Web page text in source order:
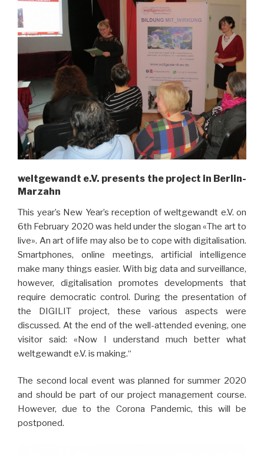
weltgewandt e.V. presents the project in Berlin-
Marzahn
This year’s New Year’s reception of weltgewandt e.V. on
6th February 2020 was held under the slogan «The art to
live». An art of life may also be to cope with digitalisation.
Smartphones, online meetings, artificial intelligence
make many things easier. With big data and surveillance,
however, digitalisation promotes developments that
require democratic control. During the presentation of
the DIGILIT project, these various aspects were
discussed. At the end of the well-attended evening, one
visitor said: «Now I understand much better what
weltgewandt e.V. is making.“
The second local event was planned for summer 2020
and should be part of our project management course.
However, due to the Corona Pandemic, this will be
postponed.